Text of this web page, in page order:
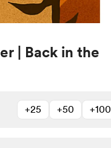
| Back in the
+25 +50 +100